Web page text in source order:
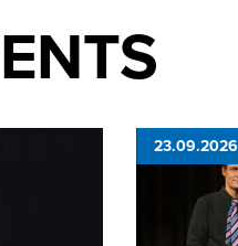
23.09.2026